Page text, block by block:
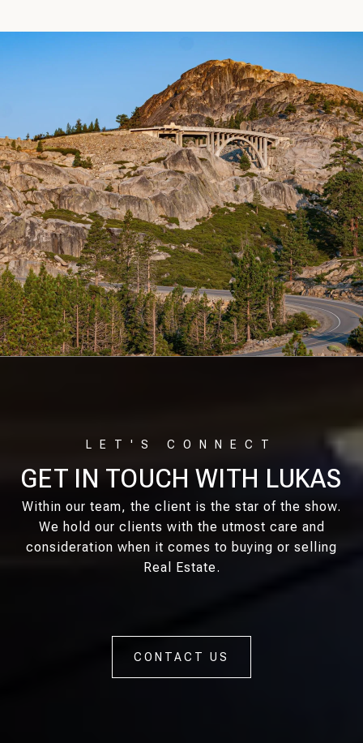
GET IN TOUCH WITH LUKAS
Within our team, the client is the star of the show.
We hold our clients with the utmost care and
consideration when it comes to buying or selling
Real Estate.
CONTACT US